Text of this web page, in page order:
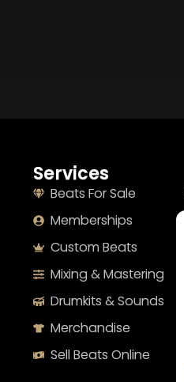
Services
Beats For Sale
Memberships
Custom Beats
Mixing & Mastering
Drumkits & Sounds
Merchandise
Sell Beats Online